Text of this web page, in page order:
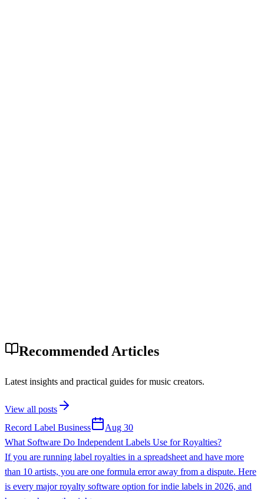
Recommended Articles
Latest insights and practical guides for music creators.
View all posts
Record Label Business
Aug 30
What Software Do Independent Labels Use for Royalties?
If you are running label royalties in a spreadsheet and have more
than 10 artists, you are one formula error away from a dispute. Here
is every major royalty software option for indie labels in 2026, and